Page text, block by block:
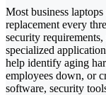
Most business
replacement every
security
specialized
help identify aging
employees down, or
software, security